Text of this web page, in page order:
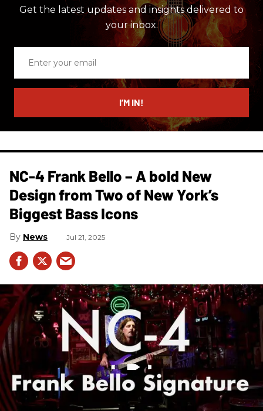
Get the latest updates and insights delivered to
your inbox.
email
I’M IN!
NC-4 Frank Bello – A bold New
Design from Two of New York’s
Biggest Bass Icons
News Jul 21, 2025